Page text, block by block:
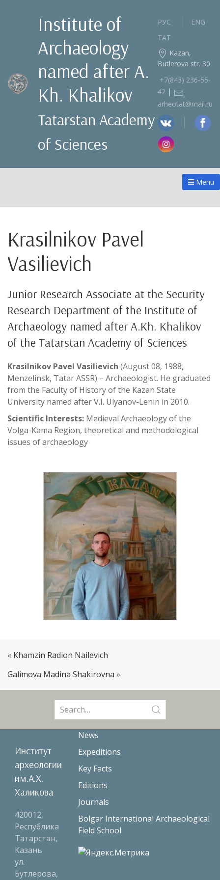
Institute of
Archaeology
named after A.
Kh. Khalikov
Tatarstan Academy
of Sciences
РУС
ENG
ТАТ
Kazan,
Butlerova str. 30
+7(843) 236‑55-
42 |
arheotat@mail.ru
Menu
Krasilnikov Pavel
Vasilievich
Junior Research Associate at the Security
Research Department of the Institute of
Archaeology named after A.Kh. Khalikov
of the Tatarstan Academy of Sciences
Krasilnikov Pavel Vasilievich (August 08, 1988,
Menzelinsk, Tatar ASSR) – Archaeologist. He graduated
from the Faculty of History of the Kazan State
University named after V.I. Ulyanov-Lenin in 2010.
Scientific Interests: Medieval Archaeology of the
Volga-Kama Region, theoretical and methodological
issues of archaeology
« Khamzin Radion Nailevich
Galimova Madina Shakirovna »
for:
Институт
археологии
им.А.Х.
Халикова
420012,
Республика
Татарстан,
Казань
ул.
Бутлерова,
News
Expeditions
Key Facts
Editions
Journals
Bolgar International Archaeological
Field School